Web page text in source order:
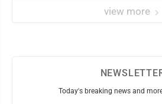
view more
Today's breaking news and